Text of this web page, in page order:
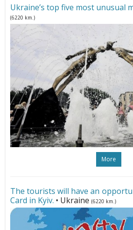
Ukraine’s top five most unusual
(6220 km.)
More
The tourists will have an
Card in Kyiv. • Ukraine (6220 km.)